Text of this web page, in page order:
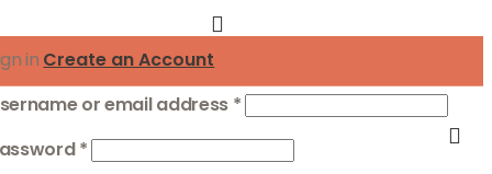
in Create an Account
or email address *Required
*Required